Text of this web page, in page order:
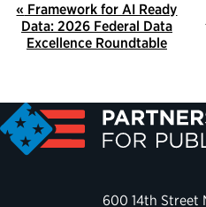
N
« Framework for AI Ready
Data: 2026 Federal Data
Excellence Roundtable
600 14th Street